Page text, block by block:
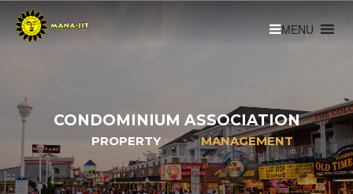
CONDOMINIUM ASSOCIATION
PROPERTY MANAGEMENT